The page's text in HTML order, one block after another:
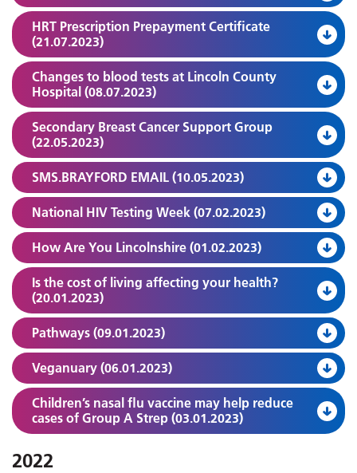
HRT Prescription Prepayment Certificate
(21.07.2023)
Changes to blood tests at Lincoln County
Hospital (08.07.2023)
Secondary Breast Cancer Support Group
(22.05.2023)
SMS.BRAYFORD EMAIL (10.05.2023)
National HIV Testing Week (07.02.2023)
How Are You Lincolnshire (01.02.2023)
Is the cost of living affecting your health?
(20.01.2023)
Pathways (09.01.2023)
Veganuary (06.01.2023)
Children’s nasal flu vaccine may help reduce
cases of Group A Strep (03.01.2023)
2022